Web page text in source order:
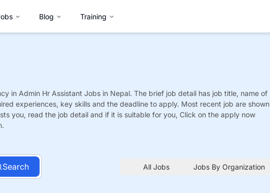
Blog Training
in Admin Hr Assistant Jobs in Nepal. The brief job detail has job title, name of
experiences, key skills and the deadline to apply. Most recent job are shown
you, read the job detail and if it is suitable for you, Click on the apply now
Search All Jobs Jobs By Organization